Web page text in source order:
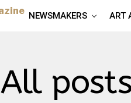
NEWSMAKERS ART
All